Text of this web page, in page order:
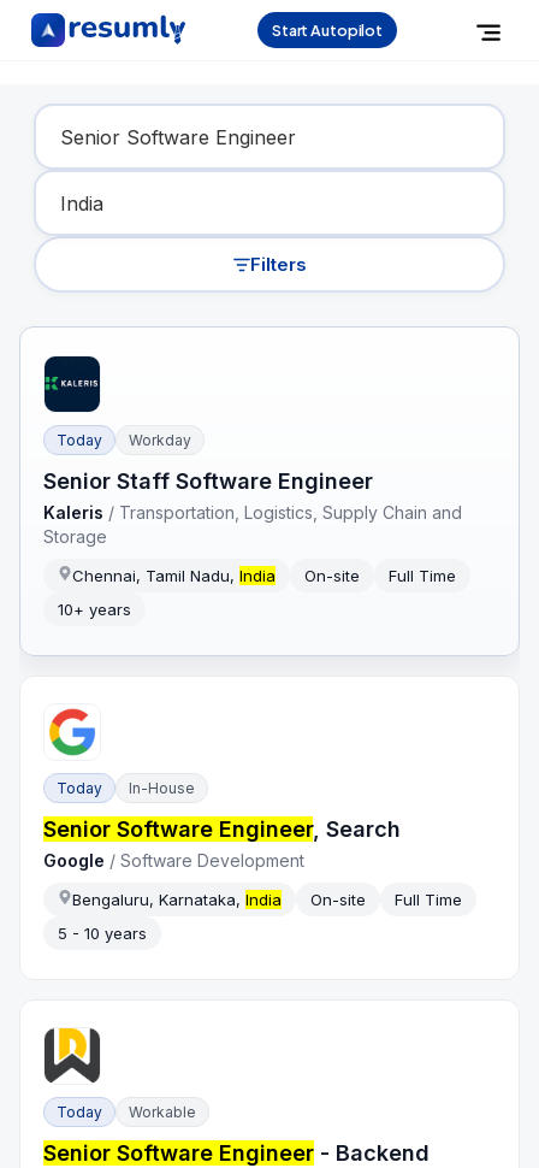
Start Autopilot
Find Your Dream Job
Filters
Today Workday
Senior Staff Software Engineer
Kaleris / Transportation, Logistics, Supply Chain and
Storage
Chennai, Tamil Nadu,India On-site
Full Time
10+ years
Today In-House
Senior Software Engineer, Search
Google /Software Development
Bengaluru, Karnataka,India On-site
Full Time
5 - 10 years
Today Workable
Senior Software Engineer - Backend